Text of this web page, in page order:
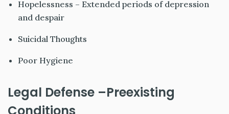
Hopelessness – Extended periods of depression
and despair
Suicidal Thoughts
Poor Hygiene
Legal Defense –Preexisting